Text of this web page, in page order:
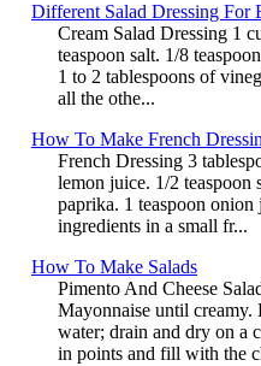
Different Salad Dressing For
Cream Salad Dressing 1
teaspoon salt. 1/8
1 to 2 tablespoons of
all the othe...
How To Make French
French Dressing 3
lemon juice. 1/2 teaspoon
paprika. 1 teaspoon
ingredients in a small fr...
How To Make Salads
Pimento And Cheese
Mayonnaise until creamy.
water; drain and dry on a
in points and fill with the